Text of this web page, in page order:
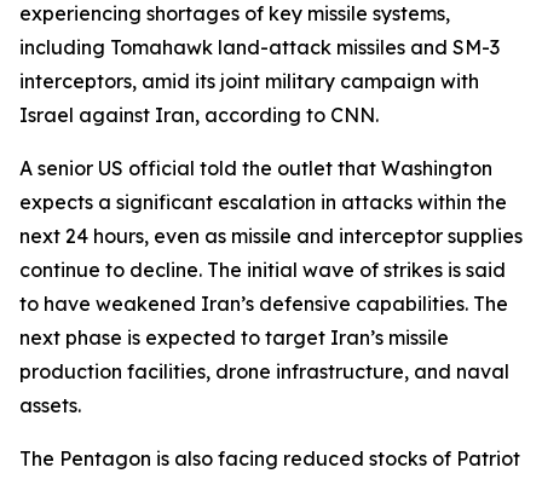
experiencing shortages of key missile systems,
including Tomahawk land-attack missiles and SM-3
interceptors, amid its joint military campaign with
Israel against Iran, according to CNN.
A senior US official told the outlet that Washington
expects a significant escalation in attacks within the
next 24 hours, even as missile and interceptor supplies
continue to decline. The initial wave of strikes is said
to have weakened Iran’s defensive capabilities. The
next phase is expected to target Iran’s missile
production facilities, drone infrastructure, and naval
assets.
The Pentagon is also facing reduced stocks of Patriot